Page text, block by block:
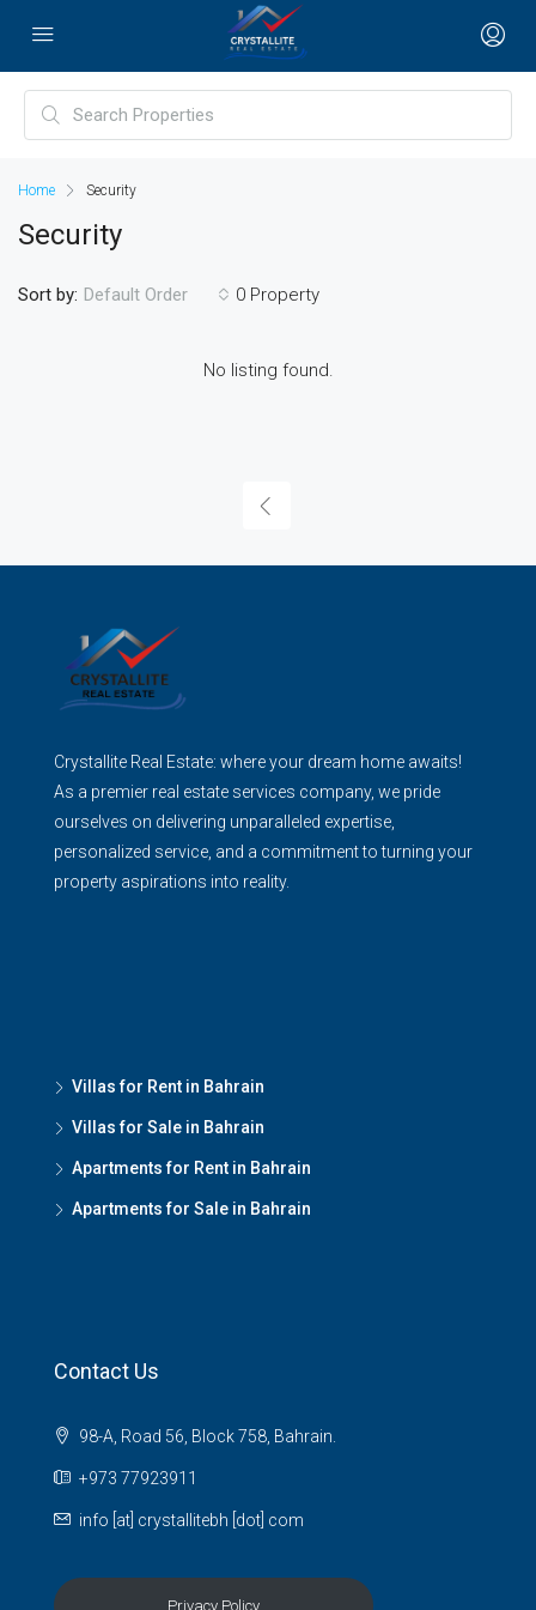
Home Security
Security
0 Property
Sort by: Default Order
No listing found.
Crystallite Real Estate: where your dream home awaits!
As a premier real estate services company, we pride
ourselves on delivering unparalleled expertise,
personalized service, and a commitment to turning your
property aspirations into reality.
Villas for Rent in Bahrain
Villas for Sale in Bahrain
Apartments for Rent in Bahrain
Apartments for Sale in Bahrain
Contact Us
98-A, Road 56, Block 758, Bahrain.
+973 77923911
info [at] crystallitebh [dot] com
Privacy Policy